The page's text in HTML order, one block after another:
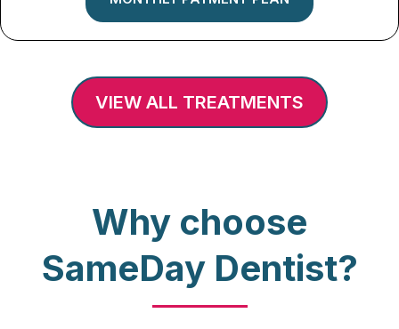
VIEW ALL TREATMENTS
Why choose
SameDay Dentist?